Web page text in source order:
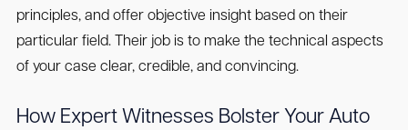
principles, and offer objective insight based on their
particular field. Their job is to make the technical aspects
of your case clear, credible, and convincing.
How Expert Witnesses Bolster Your Auto